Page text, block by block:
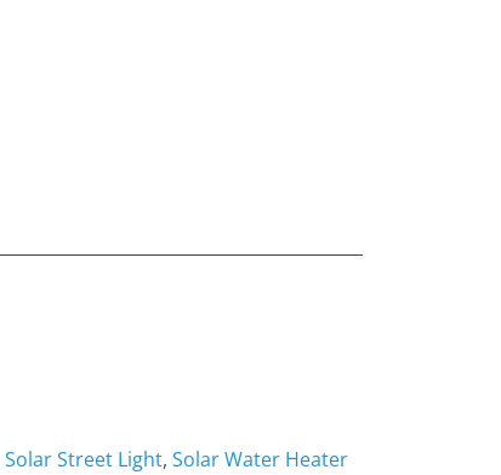
Solar Street Light, Solar Water Heater